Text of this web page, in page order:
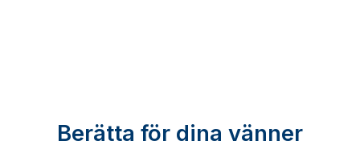
Berätta för dina vänner